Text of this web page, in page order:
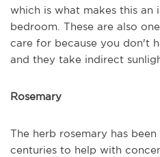
which is what makes this an
bedroom. These are also
care for because you don't
and they take indirect
Rosemary
The herb rosemary has
centuries to help with